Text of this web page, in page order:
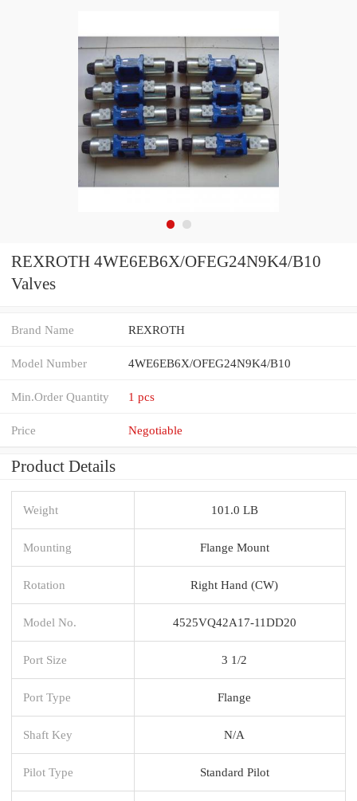
REXROTH 4WE6EB6X/OFEG24N9K4/B10
Valves
Brand Name REXROTH
Model Number 4WE6EB6X/OFEG24N9K4/B10
Min.Order Quantity 1 pcs
Price Negotiable
Product Details
Weight 101.0 LB
Mounting Flange Mount
Rotation Right Hand (CW)
Model No. 4525VQ42A17-11DD20
Port Size 3 1/2
Port Type Flange
Shaft Key N/A
Pilot Type Standard Pilot